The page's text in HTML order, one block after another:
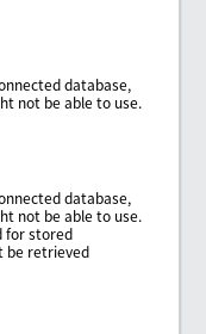
database,
not be able to use.
database,
not be able to use.
for stored
be retrieved